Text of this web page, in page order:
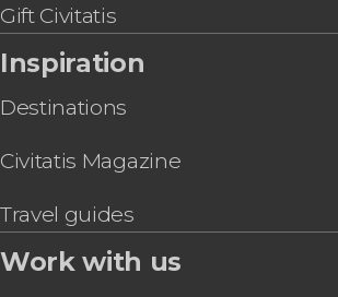
Tour
Gift Civitatis
Inspiration
Destinations
Civitatis Magazine
Travel guides
Work with us